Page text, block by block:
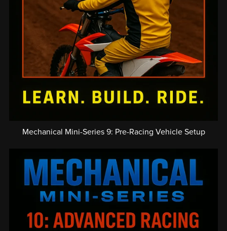
Mechanical Mini-Series 9: Pre-Racing Vehicle Setup